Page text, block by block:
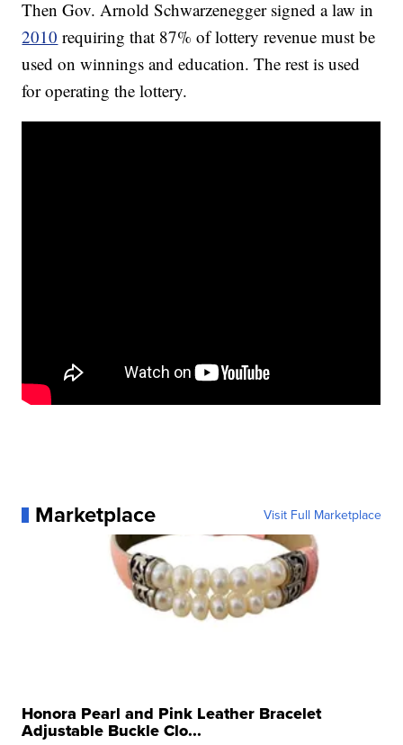
Then Gov. Arnold Schwarzenegger signed a law in
2010 requiring that 87% of lottery revenue must be
used on winnings and education. The rest is used
for operating the lottery.
Marketplace Visit Full Marketplace
Honora Pearl and Pink Leather Bracelet
Adjustable Buckle Clo...